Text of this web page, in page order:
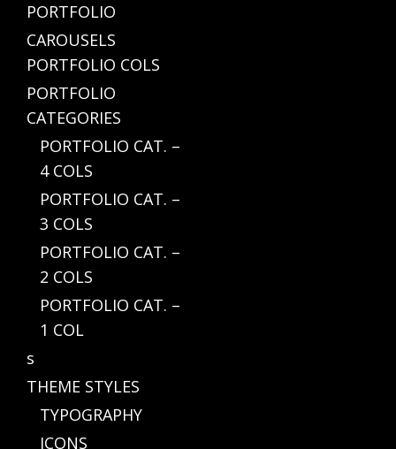
PORTFOLIO
CAROUSELS
PORTFOLIO COLS
PORTFOLIO
CATEGORIES
PORTFOLIO CAT. –
4 COLS
PORTFOLIO CAT. –
3 COLS
PORTFOLIO CAT. –
2 COLS
PORTFOLIO CAT. –
1 COL
s
THEME STYLES
TYPOGRAPHY
ICONS